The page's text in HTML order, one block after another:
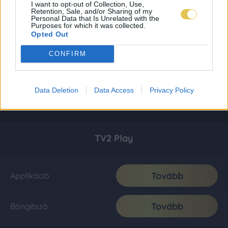
I want to opt-out of Collection, Use,
Retention, Sale, and/or Sharing of my
Personal Data that Is Unrelated with the
Purposes for which it was collected.
Opted Out
CONFIRM
Data Deletion Data Access Privacy Policy
TV2 Play
Applikáció Tovább
Böngésző Tovább